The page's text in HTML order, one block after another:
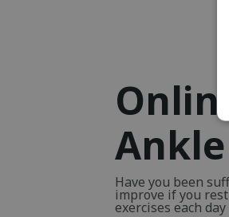
Have you been
improve if you
exercises each